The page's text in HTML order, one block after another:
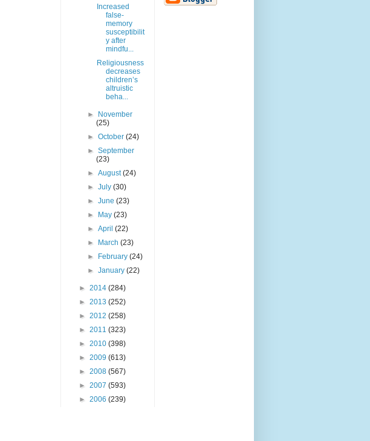
Increased
false-
memory
susceptibilit
y after
mindfu...
Religiousness
decreases
children’s
altruistic
beha...
►
November
(25)
►October(24)
►September
(23)
►August(24)
►July(30)
►June(23)
►
May(23)
►April(22)
►
March(23)
►
February(24)
►January(22)
► 2014 (284)
► 2013 (252)
► 2012 (258)
► 2011 (323)
► 2010 (398)
► 2009 (613)
► 2008 (567)
► 2007 (593)
► 2006 (239)